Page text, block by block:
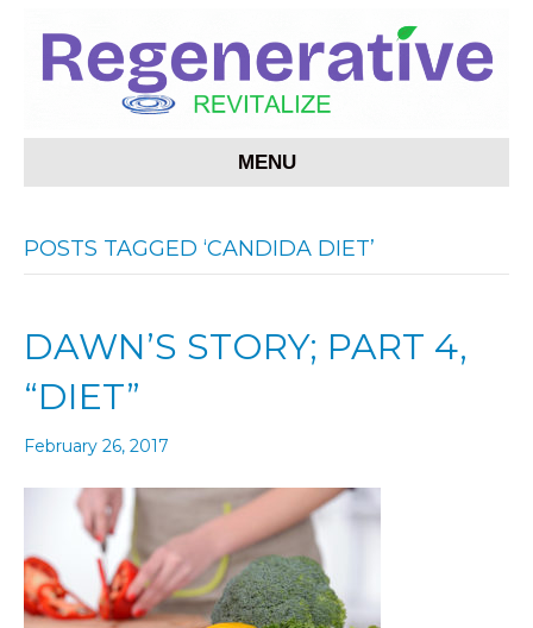
MENU
POSTS TAGGED ‘CANDIDA DIET’
DAWN’S STORY; PART 4,
“DIET”
February 26, 2017